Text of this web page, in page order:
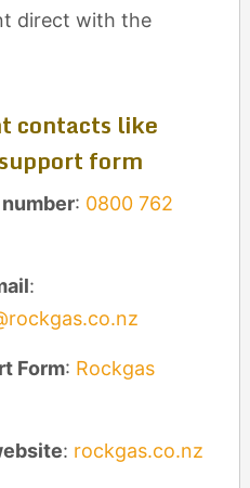
direct with the
contacts like
form
: 0800 762
:
Form: Rockgas
: rockgas.co.nz